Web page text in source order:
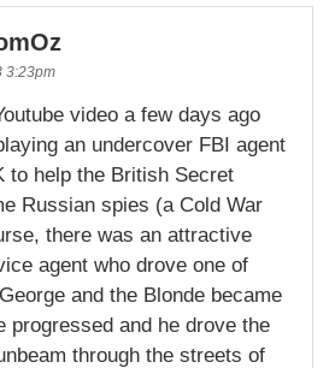
3:23pm
video a few days ago
an undercover FBI agent
to help the British Secret
Russian spies (a Cold War
there was an attractive
agent who drove one of
and the Blonde became
progressed and he drove the
through the streets of